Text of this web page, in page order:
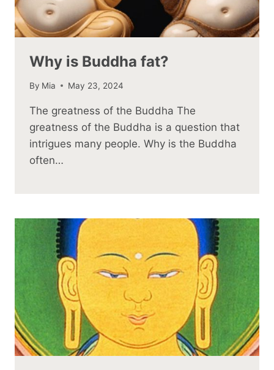
Why is Buddha fat?
By Mia May 23, 2024
The greatness of the Buddha The
greatness of the Buddha is a question that
intrigues many people. Why is the Buddha
often…